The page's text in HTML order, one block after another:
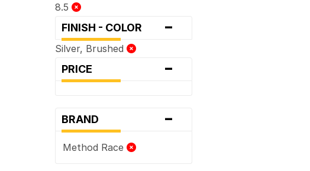
8.5
FINISH - COLOR -
Silver, Brushed
PRICE -
BRAND -
Method Race